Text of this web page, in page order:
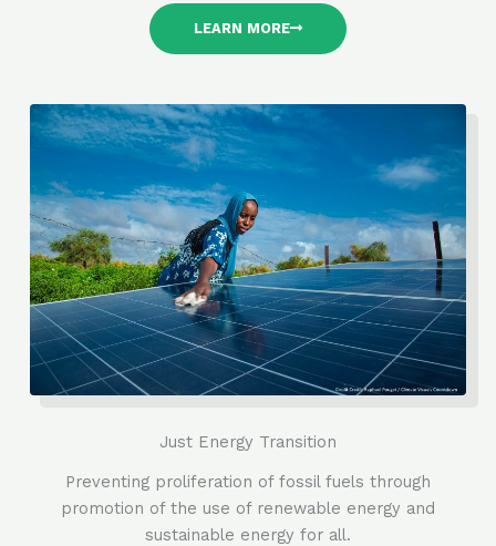
LEARN MORE
Just Energy Transition
Preventing proliferation of fossil fuels through
promotion of the use of renewable energy and
sustainable energy for all.